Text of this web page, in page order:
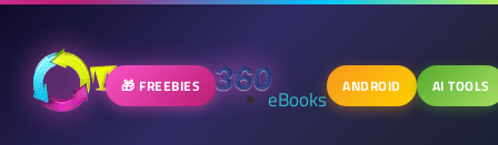
🎁 FREEBIES eBooks ANDROID AI TOOLS